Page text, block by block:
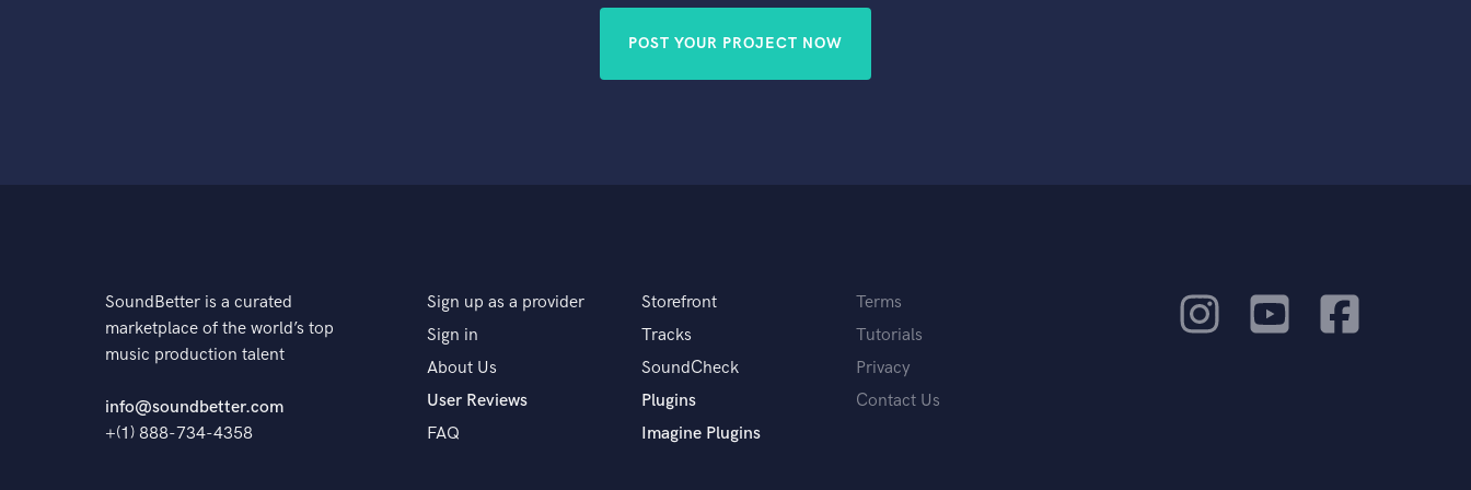
POST YOUR PROJECT NOW
SoundBetter is a curated
marketplace of the world’s top
music production talent
info@soundbetter.com
+(1) 888-734-4358
Sign up as a provider
Sign in
About Us
User Reviews
FAQ
Storefront
Tracks
SoundCheck
Plugins
Imagine Plugins
Terms
Tutorials
Privacy
Contact Us